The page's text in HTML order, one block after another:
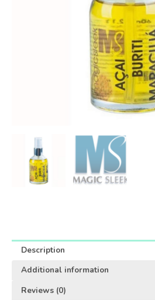
Description
Additional information
Reviews (0)